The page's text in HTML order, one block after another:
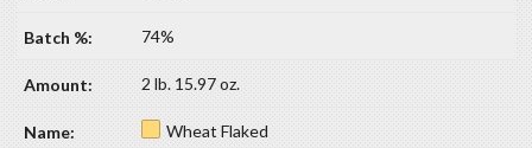
74%
2 lb. 15.97 oz.
Wheat Flaked